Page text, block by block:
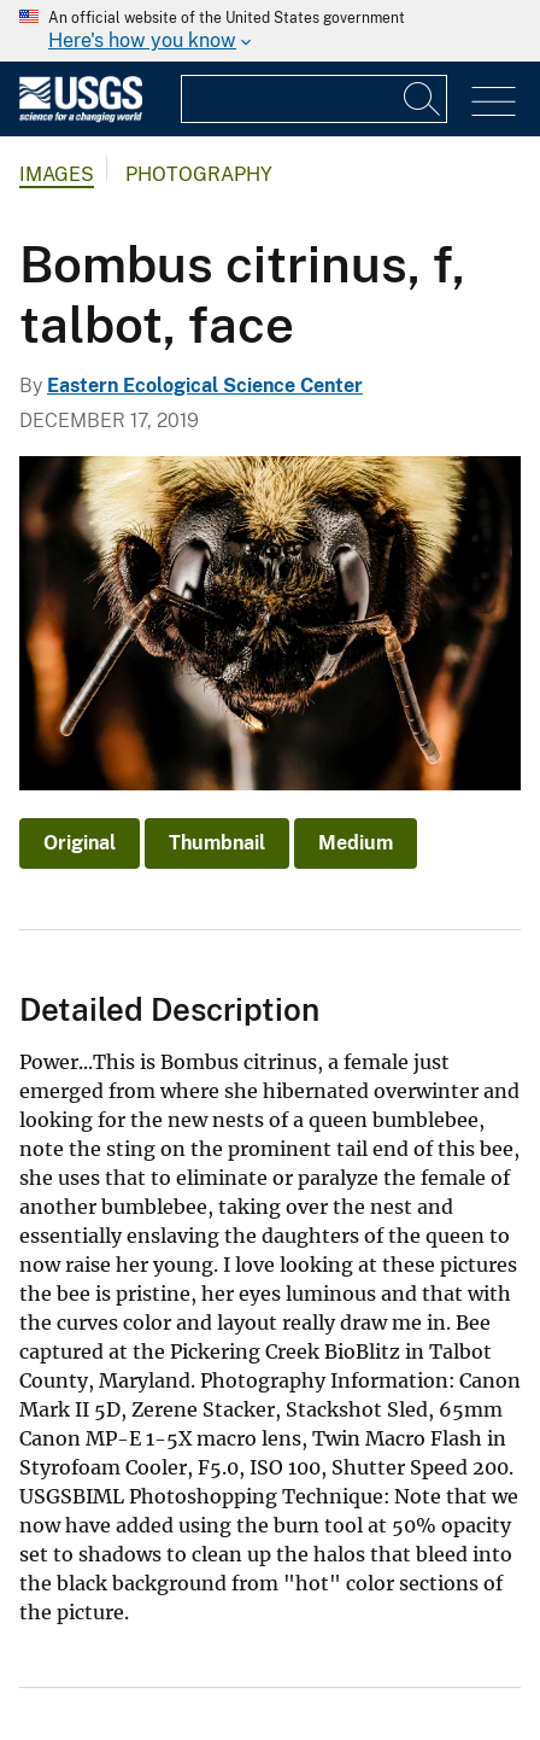
An official website of the United States government
Here's how you know
IMAGES PHOTOGRAPHY
Bombus citrinus, f,
talbot, face
By Eastern Ecological Science Center
DECEMBER 17, 2019
Original Thumbnail Medium
Detailed Description
Power...This is Bombus citrinus, a female just
emerged from where she hibernated overwinter and
looking for the new nests of a queen bumblebee,
note the sting on the prominent tail end of this bee,
she uses that to eliminate or paralyze the female of
another bumblebee, taking over the nest and
essentially enslaving the daughters of the queen to
now raise her young. I love looking at these pictures
the bee is pristine, her eyes luminous and that with
the curves color and layout really draw me in. Bee
captured at the Pickering Creek BioBlitz in Talbot
County, Maryland. Photography Information: Canon
Mark II 5D, Zerene Stacker, Stackshot Sled, 65mm
Canon MP-E 1-5X macro lens, Twin Macro Flash in
Styrofoam Cooler, F5.0, ISO 100, Shutter Speed 200.
USGSBIML Photoshopping Technique: Note that we
now have added using the burn tool at 50% opacity
set to shadows to clean up the halos that bleed into
the black background from "hot" color sections of
the picture.